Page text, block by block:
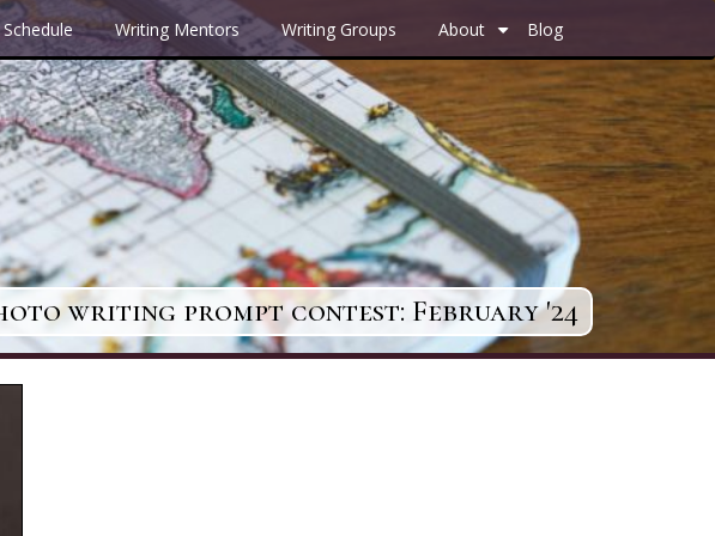
Schedule Writing Mentors Writing Groups +
About Blog
writing prompt contest: February '24